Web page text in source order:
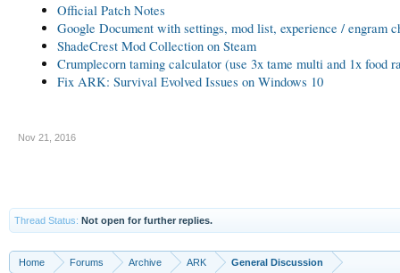
Official Patch Notes
Google Document with settings, mod list, experience / engram
ShadeCrest Mod Collection on Steam
Crumplecorn taming calculator (use 3x tame multi and 1x food
Fix ARK: Survival Evolved Issues on Windows 10
Nov 21, 2016
Thread Status: Not open for further replies.
Home Forums Archive ARK General Discussion